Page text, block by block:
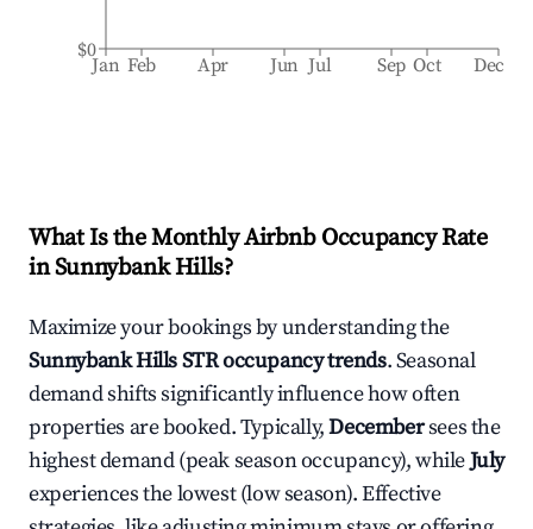
Jan Feb Apr Jun Jul Sep Oct Dec
$0
What Is the Monthly Airbnb Occupancy Rate
inSunnybank Hills?
Maximize your bookings by understanding the
Sunnybank HillsSTR occupancy trends. Seasonal
demand shifts significantly influence how often
properties are booked. Typically,Decembersees the
highest demand (peak season occupancy), whileJuly
experiences the lowest (low season). Effective